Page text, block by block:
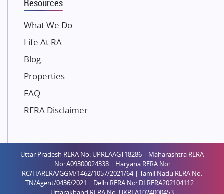
Gaurs Group
Unique Shanti Developers
Paradise Group
Mahaavir Superstructures
Runwal Group
Group 108
Raymond Realty
Shreema Infrarealty Private Limited
Central Park
Ekana Sportz City
Birla Estates Pvt. Ltd.
Resources
What We Do
Life At RA
Blog
Properties
FAQ
RERA Disclaimer
Uttar Pradesh RERA No: UPREAAGT18286 | Maharashtra RERA
No: A09300024338 | Haryana RERA No:
RC/HARERA/GGM/1462/1057/2021/64 | Tamil Nadu RERA No:
TN/Agent/0436/2021 | Delhi RERA No: DLRERA202104112 |